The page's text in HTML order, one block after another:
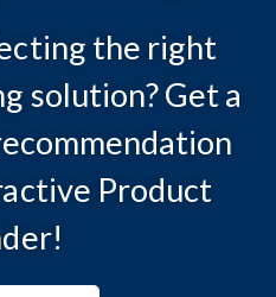
the right
solution? Get a
Product